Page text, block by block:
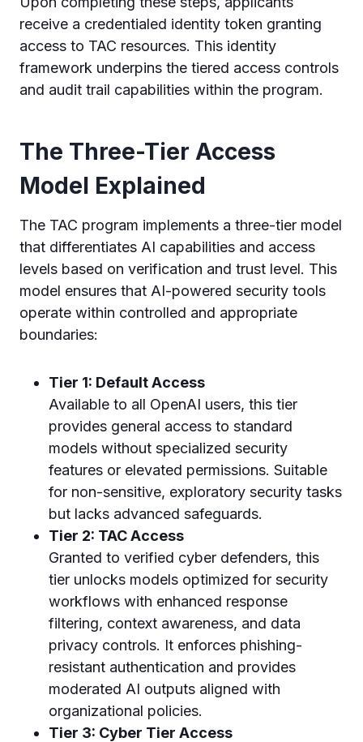
receive a credentialed identity token granting
access to TAC resources. This identity
framework underpins the tiered access controls
and audit trail capabilities within the program.
The Three-Tier Access
Model Explained
The TAC program implements a three-tier model
that differentiates AI capabilities and access
levels based on verification and trust level. This
model ensures that AI-powered security tools
operate within controlled and appropriate
boundaries:
Tier 1: Default Access
Available to all OpenAI users, this tier
provides general access to standard
models without specialized security
features or elevated permissions. Suitable
for non-sensitive, exploratory security tasks
but lacks advanced safeguards.
Tier 2: TAC Access
Granted to verified cyber defenders, this
tier unlocks models optimized for security
workflows with enhanced response
filtering, context awareness, and data
privacy controls. It enforces phishing-
resistant authentication and provides
moderated AI outputs aligned with
organizational policies.
Tier 3: Cyber Tier Access